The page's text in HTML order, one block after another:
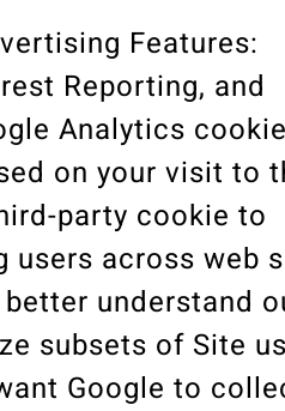
Features:
Reporting, and
Analytics
on your visit to
party cookie to
across web
understand
subsets of Site
Google to